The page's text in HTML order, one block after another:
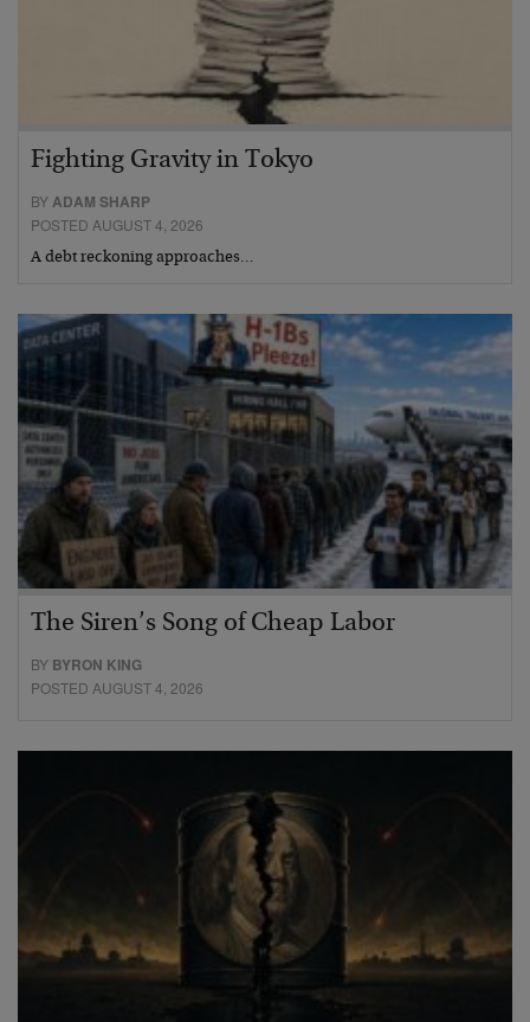
Fighting Gravity in Tokyo
BY ADAM SHARP
POSTED AUGUST 4, 2026
A debt reckoning approaches…
The Siren’s Song of Cheap Labor
BY BYRON KING
POSTED AUGUST 4, 2026